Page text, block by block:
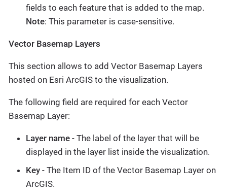
fields to each feature that is added to the map.
Note: This parameter is case-sensitive.
Vector Basemap Layers
This section allows to add Vector Basemap Layers
hosted on Esri ArcGIS to the visualization.
The following field are required for each Vector
Basemap Layer:
Layer name - The label of the layer that will be
displayed in the layer list inside the visualization.
Key - The Item ID of the Vector Basemap Layer on
ArcGIS.